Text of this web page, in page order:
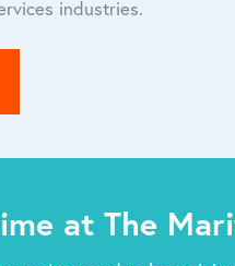
industries.
at The